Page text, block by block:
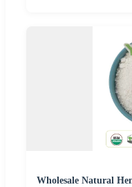
Wholesale Natural